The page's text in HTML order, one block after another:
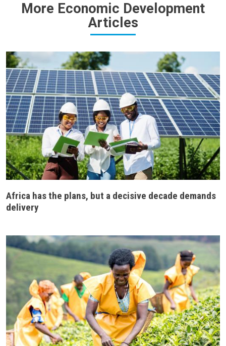
More Economic Development
Articles
Africa has the plans, but a decisive decade demands
delivery